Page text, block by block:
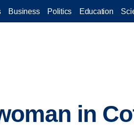
Business Politics Education
in